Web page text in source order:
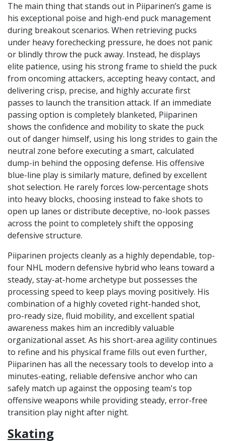
The main thing that stands out in Piiparinen’s game is
his exceptional poise and high-end puck management
during breakout scenarios. When retrieving pucks
under heavy forechecking pressure, he does not panic
or blindly throw the puck away. Instead, he displays
elite patience, using his strong frame to shield the puck
from oncoming attackers, accepting heavy contact, and
delivering crisp, precise, and highly accurate first
passes to launch the transition attack. If an immediate
passing option is completely blanketed, Piiparinen
shows the confidence and mobility to skate the puck
out of danger himself, using his long strides to gain the
neutral zone before executing a smart, calculated
dump-in behind the opposing defense. His offensive
blue-line play is similarly mature, defined by excellent
shot selection. He rarely forces low-percentage shots
into heavy blocks, choosing instead to fake shots to
open up lanes or distribute deceptive, no-look passes
across the point to completely shift the opposing
defensive structure.
Piiparinen projects cleanly as a highly dependable, top-
four NHL modern defensive hybrid who leans toward a
steady, stay-at-home archetype but possesses the
processing speed to keep plays moving positively. His
combination of a highly coveted right-handed shot,
pro-ready size, fluid mobility, and excellent spatial
awareness makes him an incredibly valuable
organizational asset. As his short-area agility continues
to refine and his physical frame fills out even further,
Piiparinen has all the necessary tools to develop into a
minutes-eating, reliable defensive anchor who can
safely match up against the opposing team's top
offensive weapons while providing steady, error-free
transition play night after night.
Skating